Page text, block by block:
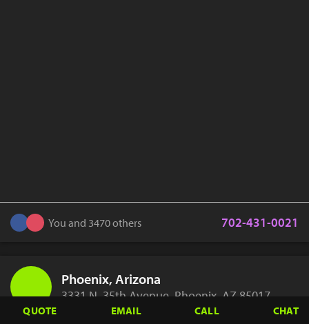
You and 3470 others 702-431-0021
Phoenix, Arizona
3331 N. 35th Avenue, Phoenix, AZ 85017
QUOTE EMAIL CALL CHAT